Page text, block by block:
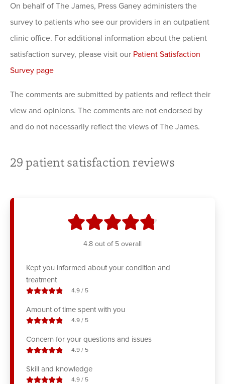
On behalf of The James, Press Ganey administers the
survey to patients who see our providers in an outpatient
clinic office. For additional information about the patient
satisfaction survey, please visit our Patient Satisfaction
Survey page
The comments are submitted by patients and reflect their
view and opinions. The comments are not endorsed by
and do not necessarily reflect the views of The James.
29patient satisfaction reviews
4.8stars
out of 5 overall
Kept you informed about your condition and
treatment
4.9stars out of
/5
Amount of time spent with you
4.9stars out of
/5
Concern for your questions and issues
4.9stars out of
/5
Skill and knowledge
4.9stars out of
/5